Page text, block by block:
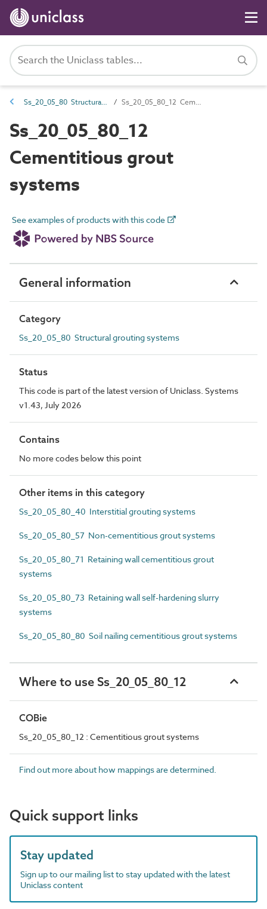
Ss_20_05_80 Structural grouting systems Ss_20_05_80_12 Cementitious grout systems
Ss_20_05_80_12
Cementitious grout
systems
See examples of products with this code
General information
Category
Ss_20_05_80 Structural grouting systems
Status
This code is part of the latest version of Uniclass. Systems
v1.43, July 2026
Contains
No more codes below this point
Other items in this category
Ss_20_05_80_40 Interstitial grouting systems
Ss_20_05_80_57 Non-cementitious grout systems
Ss_20_05_80_71 Retaining wall cementitious grout
systems
Ss_20_05_80_73 Retaining wall self-hardening slurry
systems
Ss_20_05_80_80 Soil nailing cementitious grout systems
Where to use Ss_20_05_80_12
COBie
Ss_20_05_80_12 : Cementitious grout systems
Find out more about how mappings are determined.
Quick support links
Stay updated
Sign up to our mailing list to stay updated with the latest
Uniclass content